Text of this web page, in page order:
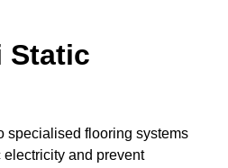
Static
specialised flooring systems
and prevent